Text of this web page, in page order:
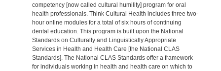
competency [now called cultural humility] program for oral
health professionals. Think Cultural Health includes three two-
hour online modules for a total of six hours of continuing
dental education. This program is built upon the National
Standards on Culturally and Linguistically Appropriate
Services in Health and Health Care [the National CLAS
Standards]. The National CLAS Standards offer a framework
for individuals working in health and health care on which to